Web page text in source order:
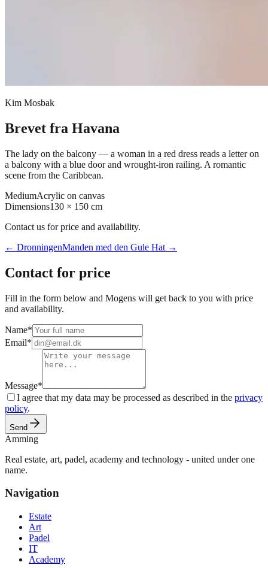
Kim Mosbak
Brevet fra Havana
The lady on the balcony — a woman in a red dress reads a letter on
a balcony with a blue door and wrought-iron railing. A romantic
scene from the Caribbean.
MediumAcrylic on canvas
Dimensions130 × 150 cm
Contact us for price and availability.
← DronningenManden med den Gule Hat →
Contact for price
Fill in the form below and Mogens will get back to you with price
and availability.
Name*
Email*
Message*
I agree that my data may be processed as described in the privacy
policy.
Send
Amming
Real estate, art, padel, academy and technology - united under one
name.
Navigation
Estate
Art
Padel
IT
Academy